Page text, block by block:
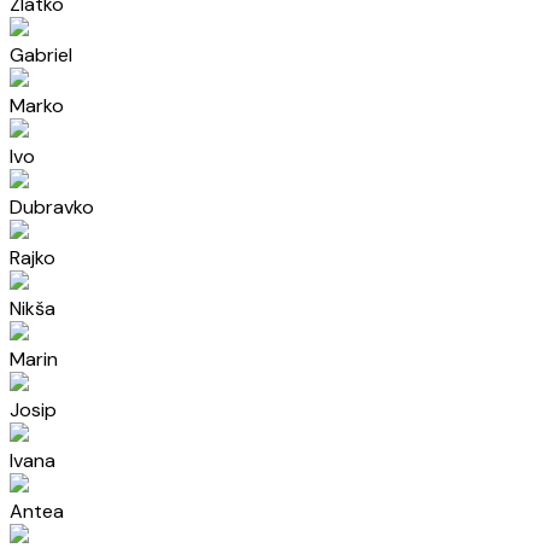
Gabriel
Marko
Ivo
Dubravko
Rajko
Nikša
Marin
Josip
Ivana
Antea